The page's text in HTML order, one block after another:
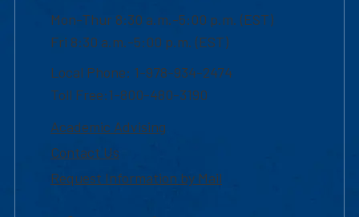
Mon-Thur 8:30 a.m.-5:00 p.m. (EST)
Fri 8:30 a.m.-5:00 p.m. (EST)
Local Phone: 1-978-934-2474
Toll Free:1-800-480-3190
Academic Advising
Contact Us
Request Information by Mail